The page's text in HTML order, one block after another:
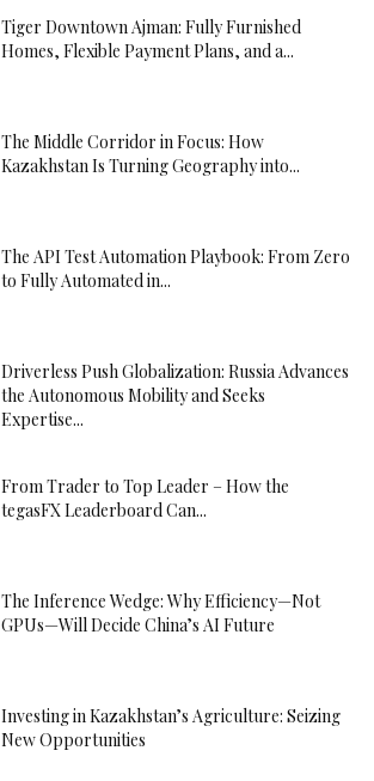
Tiger Downtown Ajman: Fully Furnished
Homes, Flexible Payment Plans, and a...
The Middle Corridor in Focus: How
Kazakhstan Is Turning Geography into...
The API Test Automation Playbook: From Zero
to Fully Automated in...
Driverless Push Globalization: Russia Advances
the Autonomous Mobility and Seeks
Expertise...
From Trader to Top Leader – How the
tegasFX Leaderboard Can...
The Inference Wedge: Why Efficiency—Not
GPUs—Will Decide China’s AI Future
Investing in Kazakhstan’s Agriculture: Seizing
New Opportunities